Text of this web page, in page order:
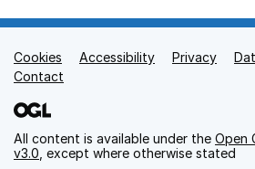
Support links
Cookies Accessibility Privacy
Contact
All content is available under the Open
v3.0 , except where otherwise stated